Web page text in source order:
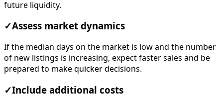
future liquidity.
✓Assess market dynamics
If the median days on the market is low and the number
of new listings is increasing, expect faster sales and be
prepared to make quicker decisions.
✓Include additional costs